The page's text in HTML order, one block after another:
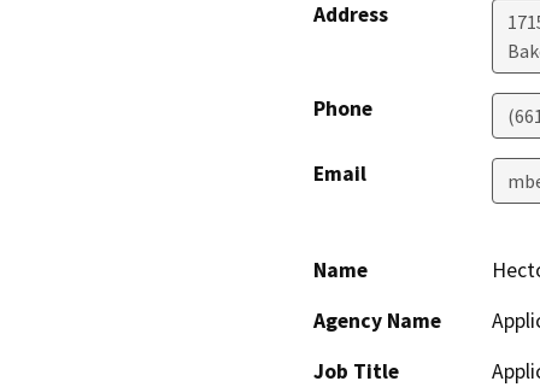
Address
Phone
Email
Name
Agency Name
Job Title